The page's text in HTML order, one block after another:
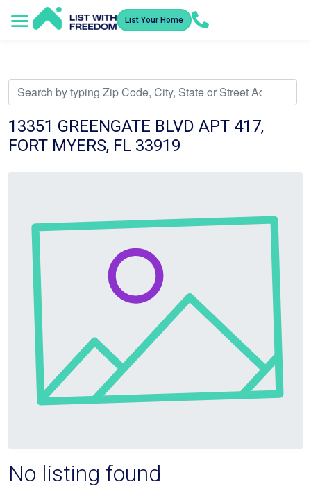
List Your Home
13351 GREENGATE BLVD APT 417,
FORT MYERS, FL 33919
No listing found